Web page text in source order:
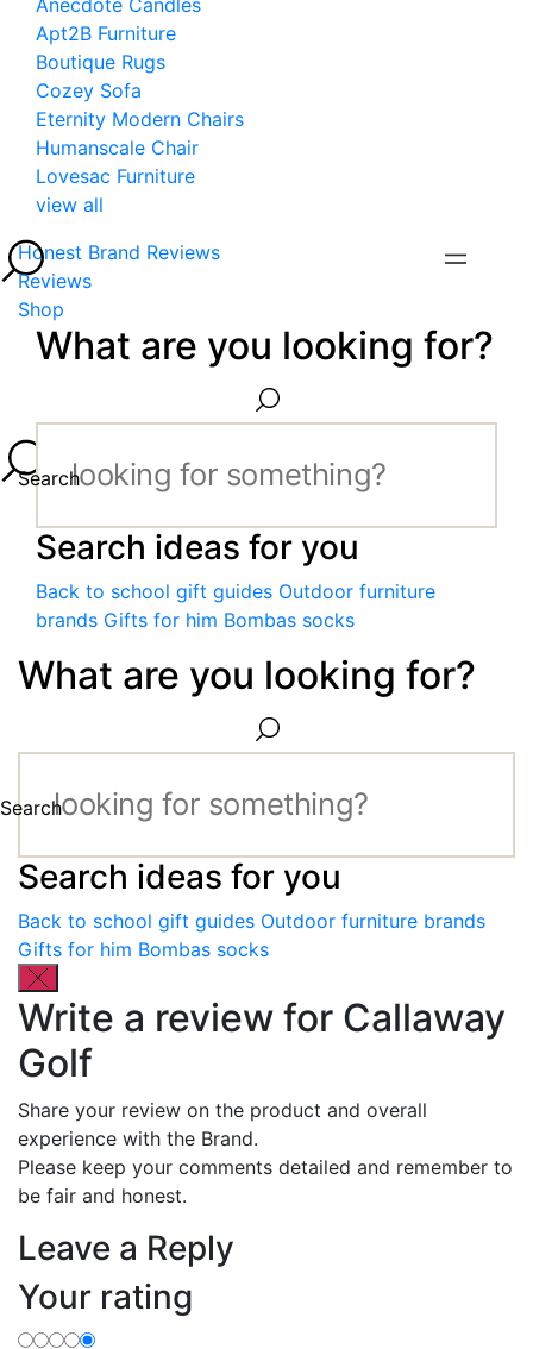
Anecdote Candles
Apt2B Furniture
Boutique Rugs
Cozey Sofa
Eternity Modern Chairs
Humanscale Chair
Lovesac Furniture
view all
Honest Brand Reviews
Reviews
Shop
What are you looking for?
Search
Search ideas for you
Back to school gift guides Outdoor furniture
brands Gifts for him Bombas socks
What are you looking for?
Search
Search ideas for you
Back to school gift guides Outdoor furniture brands
Gifts for him Bombas socks
Write a review for Callaway
Golf
Share your review on the product and overall
experience with the Brand.
Please keep your comments detailed and remember to
be fair and honest.
Leave a Reply
Your rating